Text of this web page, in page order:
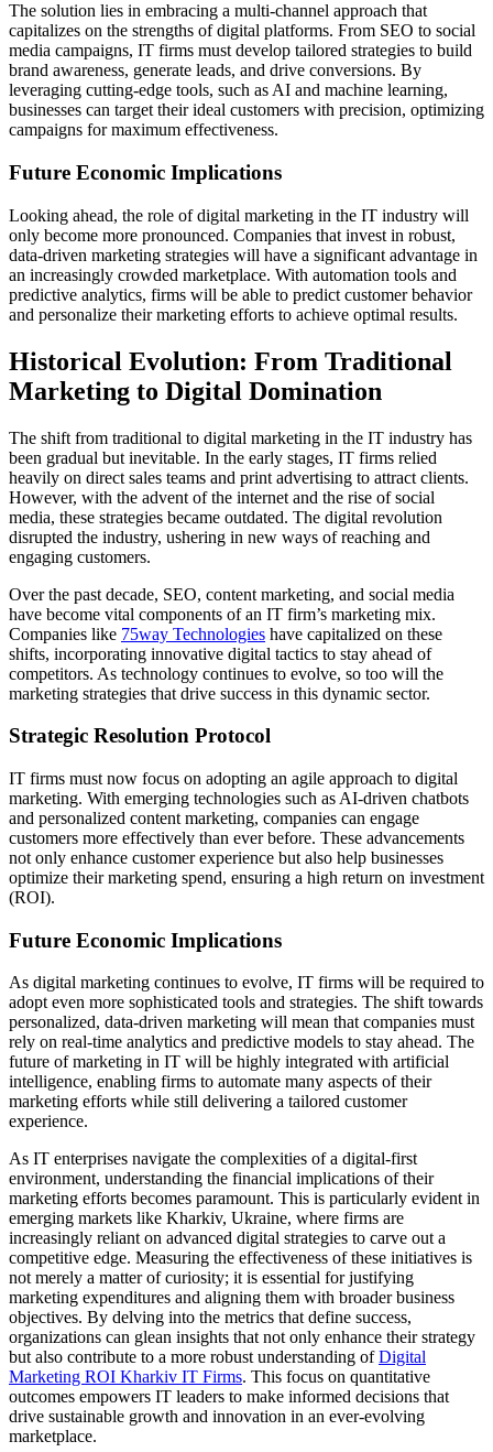
The solution lies in embracing a multi-channel approach that
capitalizes on the strengths of digital platforms. From SEO to social
media campaigns, IT firms must develop tailored strategies to build
brand awareness, generate leads, and drive conversions. By
leveraging cutting-edge tools, such as AI and machine learning,
businesses can target their ideal customers with precision, optimizing
campaigns for maximum effectiveness.
Future Economic Implications
Looking ahead, the role of digital marketing in the IT industry will
only become more pronounced. Companies that invest in robust,
data-driven marketing strategies will have a significant advantage in
an increasingly crowded marketplace. With automation tools and
predictive analytics, firms will be able to predict customer behavior
and personalize their marketing efforts to achieve optimal results.
Historical Evolution: From Traditional
Marketing to Digital Domination
The shift from traditional to digital marketing in the IT industry has
been gradual but inevitable. In the early stages, IT firms relied
heavily on direct sales teams and print advertising to attract clients.
However, with the advent of the internet and the rise of social
media, these strategies became outdated. The digital revolution
disrupted the industry, ushering in new ways of reaching and
engaging customers.
Over the past decade, SEO, content marketing, and social media
have become vital components of an IT firm’s marketing mix.
Companies like 75way Technologies have capitalized on these
shifts, incorporating innovative digital tactics to stay ahead of
competitors. As technology continues to evolve, so too will the
marketing strategies that drive success in this dynamic sector.
Strategic Resolution Protocol
IT firms must now focus on adopting an agile approach to digital
marketing. With emerging technologies such as AI-driven chatbots
and personalized content marketing, companies can engage
customers more effectively than ever before. These advancements
not only enhance customer experience but also help businesses
optimize their marketing spend, ensuring a high return on investment
(ROI).
Future Economic Implications
As digital marketing continues to evolve, IT firms will be required to
adopt even more sophisticated tools and strategies. The shift towards
personalized, data-driven marketing will mean that companies must
rely on real-time analytics and predictive models to stay ahead. The
future of marketing in IT will be highly integrated with artificial
intelligence, enabling firms to automate many aspects of their
marketing efforts while still delivering a tailored customer
experience.
As IT enterprises navigate the complexities of a digital-first
environment, understanding the financial implications of their
marketing efforts becomes paramount. This is particularly evident in
emerging markets like Kharkiv, Ukraine, where firms are
increasingly reliant on advanced digital strategies to carve out a
competitive edge. Measuring the effectiveness of these initiatives is
not merely a matter of curiosity; it is essential for justifying
marketing expenditures and aligning them with broader business
objectives. By delving into the metrics that define success,
organizations can glean insights that not only enhance their strategy
but also contribute to a more robust understanding ofDigital
Marketing ROI Kharkiv IT Firms. This focus on quantitative
outcomes empowers IT leaders to make informed decisions that
drive sustainable growth and innovation in an ever-evolving
marketplace.